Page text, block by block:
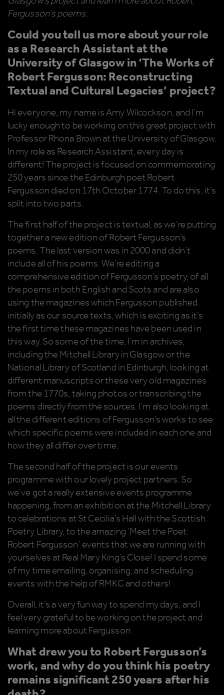
Fergusson’s poems.
Could you tell us more about your role
as a Research Assistant at the
University of Glasgow in ‘The Works of
Robert Fergusson: Reconstructing
Textual and Cultural Legacies’ project?
Hi everyone, my name is Amy Wilcockson, and I’m
lucky enough to be working on this great project with
Professor Rhona Brown at the University of Glasgow.
In my role as Research Assistant, every day is
different! The project is focused on commemorating
250 years since the Edinburgh poet Robert
Fergusson died on 17th October 1774. To do this, it’s
split into two parts.
The first half of the project is textual, as we’re putting
together a new edition of Robert Fergusson’s
poems. The last version was in 2000 and didn’t
include all of his poems. We’re editing a
comprehensive edition of Fergusson’s poetry, of all
the poems in both English and Scots and are also
using the magazines which Fergusson published
initially as our source texts, which is exciting as it’s
the first time these magazines have been used in
this way. So some of the time, I’m in archives,
including the Mitchell Library in Glasgow or the
National Library of Scotland in Edinburgh, looking at
different manuscripts or these very old magazines
from the 1770s, taking photos or transcribing the
poems directly from the sources. I’m also looking at
all the different editions of Fergusson’s works to see
which specific poems were included in each one and
how they all differ over time.
The second half of the project is our events
programme with our lovely project partners. So
we’ve got a really extensive events programme
happening, from an exhibition at the Mitchell Library
to celebrations at St Cecilia’s Hall with the Scottish
Poetry Library, to the amazing ‘Meet the Poet:
Robert Fergusson’ events that we are running with
yourselves at Real Mary King’s Close! I spend some
of my time emailing, organising, and scheduling
events with the help of RMKC and others!
Overall, it’s a very fun way to spend my days, and I
feel very grateful to be working on the project and
learning more about Fergusson.
What drew you to Robert Fergusson’s
work, and why do you think his poetry
remains significant 250 years after his